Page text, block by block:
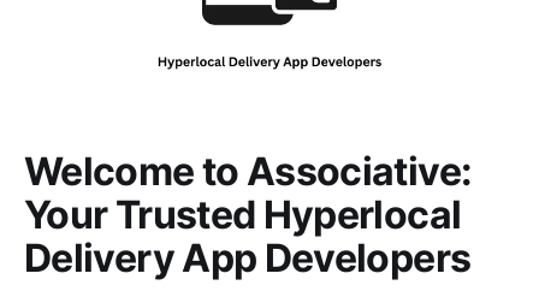
Welcome to Associative:
Your Trusted Hyperlocal
Delivery App Developers